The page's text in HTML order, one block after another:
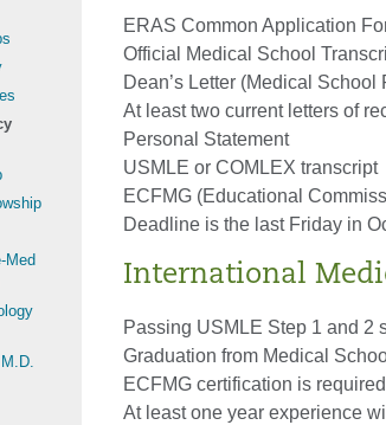
Med
ERAS Common Application
Official Medical School
Dean’s Letter (Medical
At least two current letters of
Personal Statement
USMLE or COMLEX transcript
ECFMG (Educational
Deadline is the last Friday in
International
Passing USMLE Step 1 and 2
Graduation from Medical
ECFMG certification is
At least one year experience